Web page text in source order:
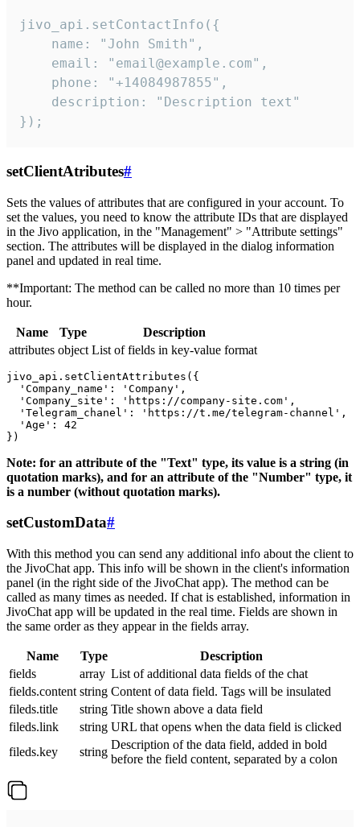
jivo_api.setContactInfo({
    name: "John Smith",
    email: "email@example.com",
    phone: "+14084987855",
    description: "Description text"
});
setClientAtributes#
Sets the values ​​of attributes that are configured in your account. To
set the values, you need to know the attribute IDs that are displayed
in the Jivo application, in the "Management" > "Attribute settings"
section. The attributes will be displayed in the dialog information
panel and updated in real time.
**Important: The method can be called no more than 10 times per
hour.
Name Type
Description
attributes object List of fields in key-value format
jivo_api.setClientAttributes({
  'Company_name': 'Company',
  'Company_site': 'https://company-site.com',
  'Telegram_chanel': 'https://t.me/telegram-channel',
  'Age': 42
Note: for an attribute of the "Text" type, its value is a string (in
quotation marks), and for an attribute of the "Number" type, it
is a number (without quotation marks).
setCustomData#
With this method you can send any additional info about the client to
the JivoChat app. This info will be shown in the client's information
panel (in the right side of the JivoChat app). The method can be
called as many times as needed. If chat is established, information in
JivoChat app will be updated in the real time. Fields are shown in
the same order as they appear in the fields array.
Name Type
Description
fields
array List of additional data fields of the chat
fields.content string Content of data field. Tags will be insulated
fileds.title
string Title shown above a data field
fileds.link
string URL that opens when the data field is clicked
fileds.key
string
Description of the data field, added in bold
before the field content, separated by a colon